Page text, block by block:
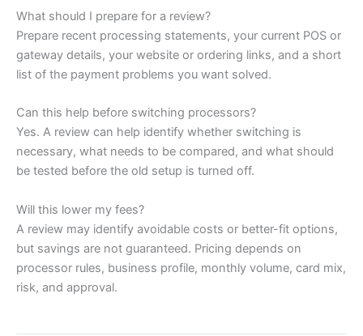
What should I prepare for a review?
Prepare recent processing statements, your current POS or
gateway details, your website or ordering links, and a short
list of the payment problems you want solved.
Can this help before switching processors?
Yes. A review can help identify whether switching is
necessary, what needs to be compared, and what should
be tested before the old setup is turned off.
Will this lower my fees?
A review may identify avoidable costs or better-fit options,
but savings are not guaranteed. Pricing depends on
processor rules, business profile, monthly volume, card mix,
risk, and approval.